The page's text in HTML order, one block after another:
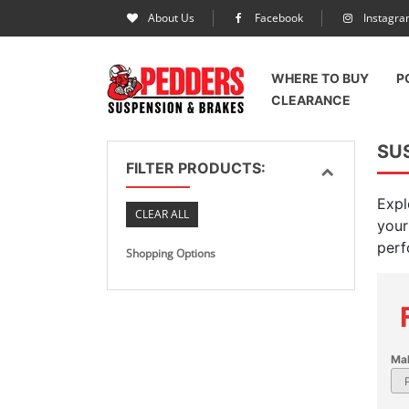
About Us Facebook
WHERE TO BUY
CLEARANCE
FILTER PRODUCTS:
CLEAR ALL
Shopping Options